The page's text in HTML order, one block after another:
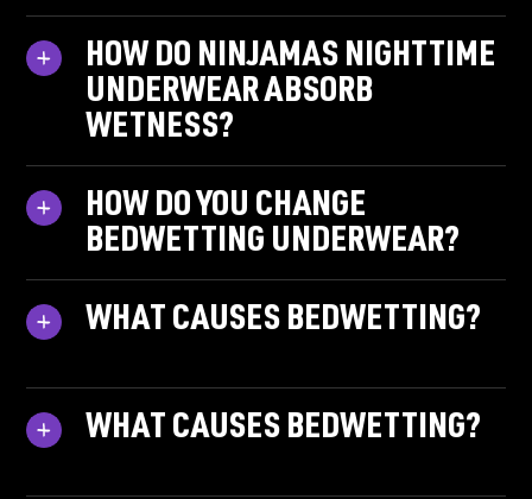
HOW DO NINJAMAS NIGHTTIME
UNDERWEAR ABSORB
WETNESS?
HOW DO YOU CHANGE
BEDWETTING UNDERWEAR?
WHAT CAUSES BEDWETTING?
WHAT CAUSES BEDWETTING?